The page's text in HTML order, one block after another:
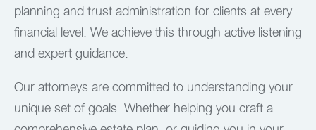
planning and trust administration for clients at every
financial level. We achieve this through active listening
and expert guidance.
Our attorneys are committed to understanding your
unique set of goals. Whether helping you craft a